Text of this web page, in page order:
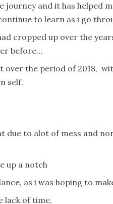
and it has helped
to learn as i go
cropped up over the
before…
the period of 2018,
self.
due to alot of mess and
up a notch
as i was hoping to
lack of time.